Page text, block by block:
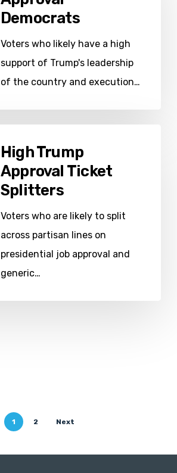
Democrats
Voters who likely have a high
support of Trump's leadership
of the country and execution…
High Trump
Approval Ticket
Splitters
Voters who are likely to split
across partisan lines on
presidential job approval and
generic…
1 2 Next